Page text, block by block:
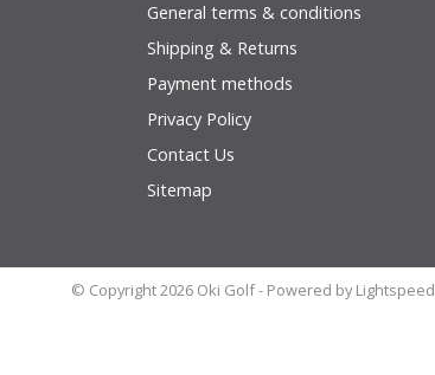
General terms & conditions
Shipping & Returns
Payment methods
Privacy Policy
Contact Us
Sitemap
© Copyright 2026 Oki Golf - Powered byLightspeed